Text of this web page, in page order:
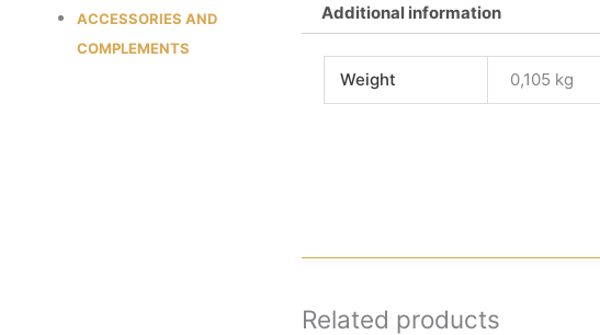
ACCESSORIES AND
COMPLEMENTS
Additional information
Weight 0,105 kg
Related products